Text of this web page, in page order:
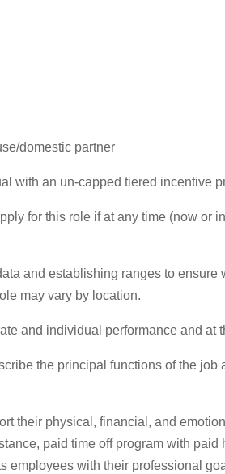
domestic partner
with an un-capped tiered incentive
for this role if at any time (now
and establishing ranges to
may vary by location.
and individual performance and at
the principal functions of the
their physical, financial, and
paid time off program with
employees with their professional